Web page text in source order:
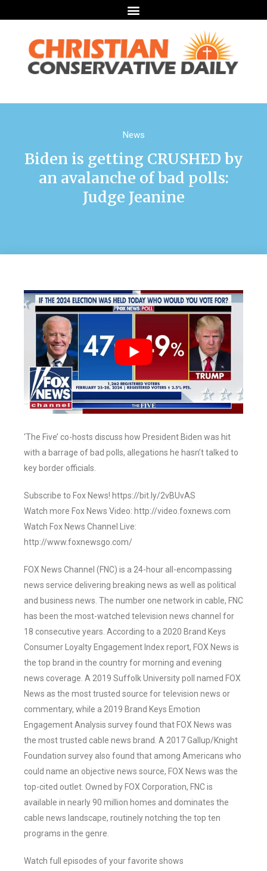
News
Biden is getting CRUSHED by
an avalanche of bad polls:
Judge Jeanine
‘The Five’ co-hosts discuss how President Biden was hit
with a barrage of bad polls, allegations he hasn’t talked to
key border officials.
Subscribe to Fox News! https://bit.ly/2vBUvAS
Watch more Fox News Video: http://video.foxnews.com
Watch Fox News Channel Live:
http://www.foxnewsgo.com/
FOX News Channel (FNC) is a 24-hour all-encompassing
news service delivering breaking news as well as political
and business news. The number one network in cable, FNC
has been the most-watched television news channel for
18 consecutive years. According to a 2020 Brand Keys
Consumer Loyalty Engagement Index report, FOX News is
the top brand in the country for morning and evening
news coverage. A 2019 Suffolk University poll named FOX
News as the most trusted source for television news or
commentary, while a 2019 Brand Keys Emotion
Engagement Analysis survey found that FOX News was
the most trusted cable news brand. A 2017 Gallup/Knight
Foundation survey also found that among Americans who
could name an objective news source, FOX News was the
top-cited outlet. Owned by FOX Corporation, FNC is
available in nearly 90 million homes and dominates the
cable news landscape, routinely notching the top ten
programs in the genre.
Watch full episodes of your favorite shows